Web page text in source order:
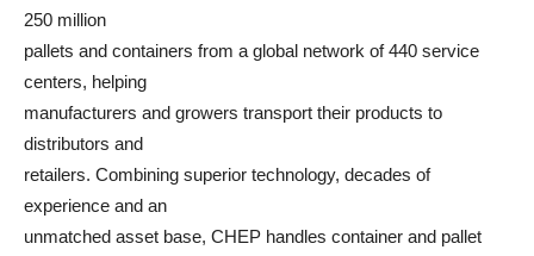
250 million
pallets and containers from a global network of 440 service
centers, helping
manufacturers and growers transport their products to
distributors and
retailers. Combining superior technology, decades of
experience and an
unmatched asset base, CHEP handles container and pallet